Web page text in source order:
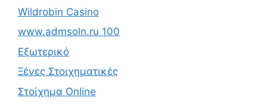
Wildrobin Casino
www.admsoln.ru 100
Εξωτερικό
Ξένες Στοιχηματικές
Στοίχημα Online